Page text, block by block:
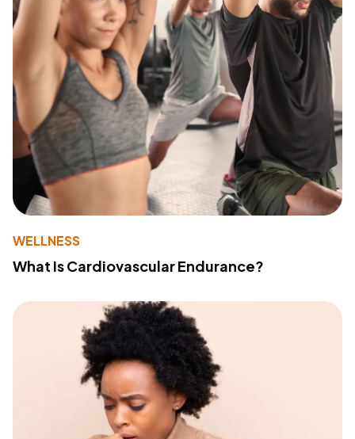
WELLNESS
What Is Cardiovascular Endurance?